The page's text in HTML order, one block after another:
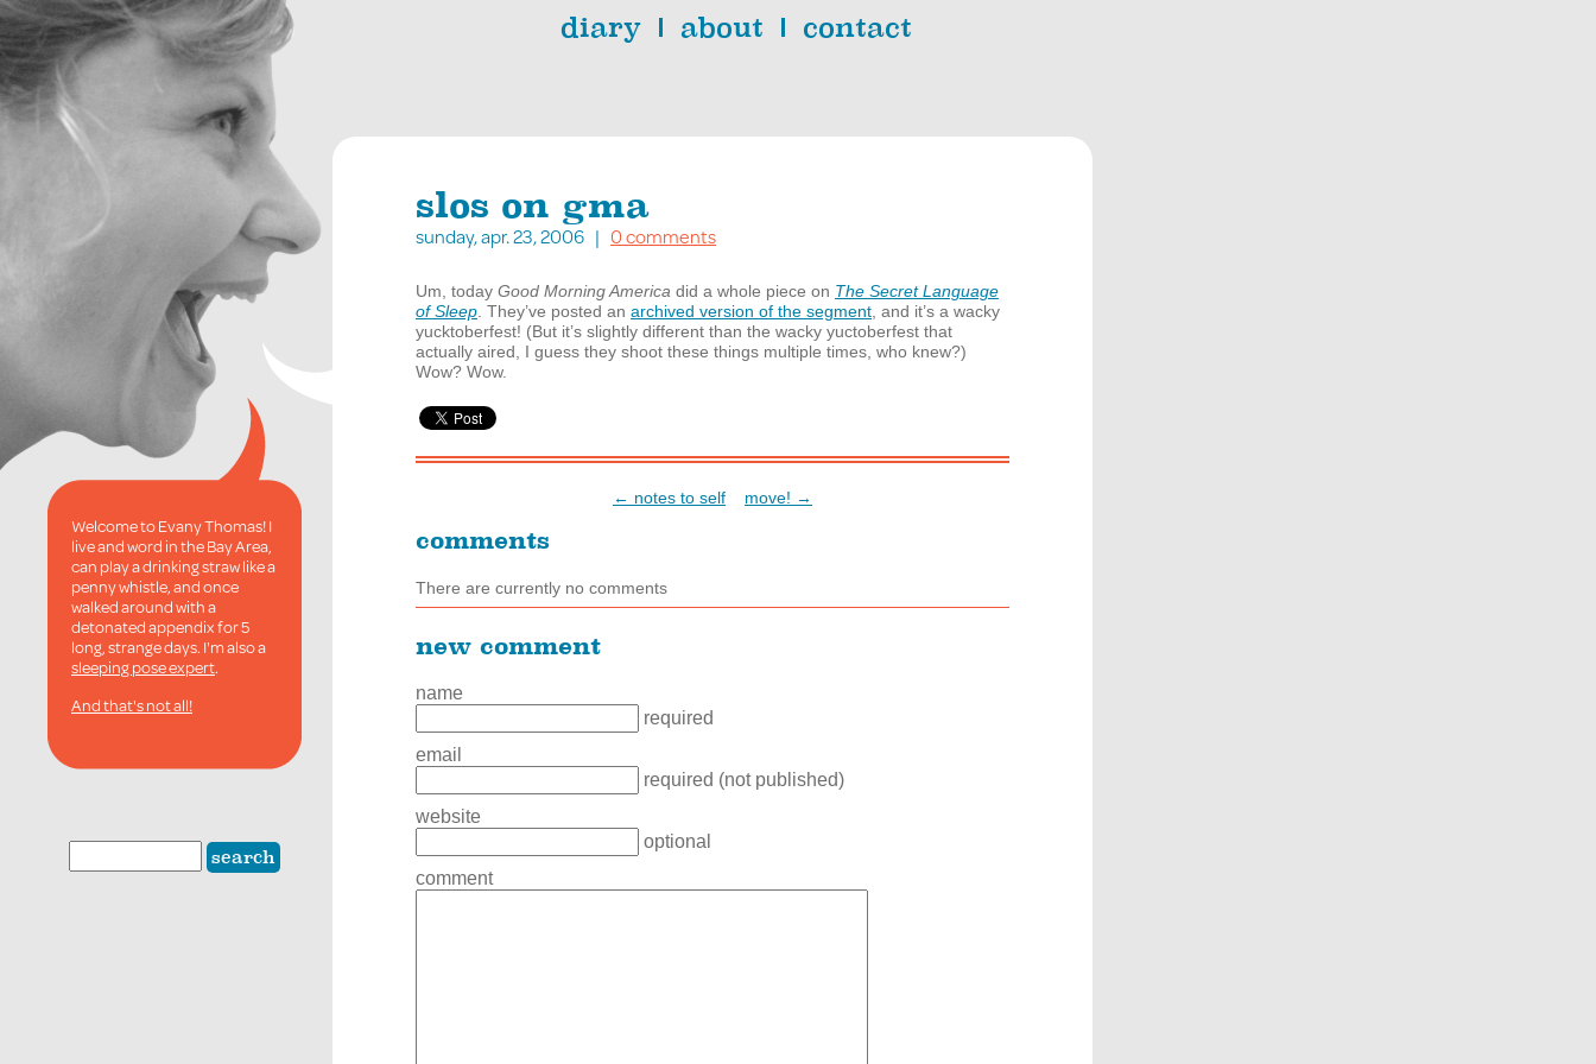
diary about contact
Welcome to Evany Thomas! I
live and word in the Bay Area,
can play a drinking straw like a
penny whistle, and once
walked around with a
detonated appendix for 5
long, strange days. I'm also a
sleeping pose expert.
And that's not all!
slos on gma
sunday, apr. 23, 2006 | 0 comments
Um, today Good Morning America did a whole piece on The Secret Language
of Sleep . They’ve posted an archived version of the segment , and it’s a wacky
yucktoberfest! (But it’s slightly different than the wacky yuctoberfest that
actually aired, I guess they shoot these things multiple times, who knew?)
Wow? Wow.
← notes to self move! →
comments
There are currently no comments
new comment
name
required
email
required (not published)
website
optional
comment